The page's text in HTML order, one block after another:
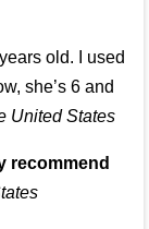
old. I used
she’s 6 and
United States
recommend